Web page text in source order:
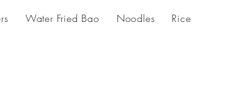
Water Fried Bao Noodles Rice